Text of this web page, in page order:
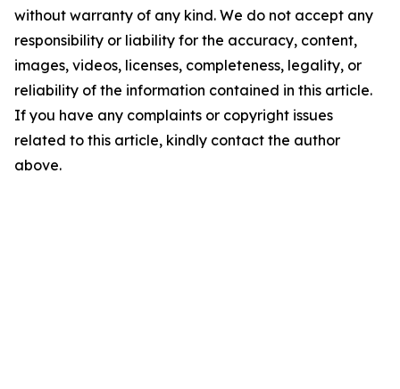
without warranty of any kind. We do not accept any
responsibility or liability for the accuracy, content,
images, videos, licenses, completeness, legality, or
reliability of the information contained in this article.
If you have any complaints or copyright issues
related to this article, kindly contact the author
above.